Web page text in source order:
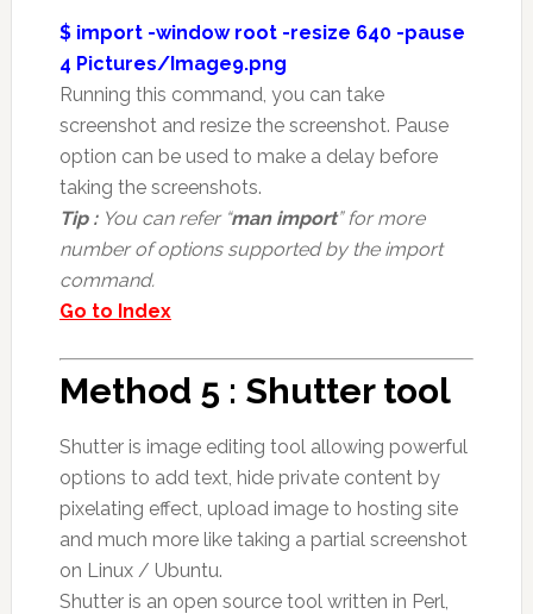
$ import -window root -resize 640 -pause
4 Pictures/Image9.png
Running this command, you can take
screenshot and resize the screenshot. Pause
option can be used to make a delay before
taking the screenshots.
Tip : You can refer “man import” for more
number of options supported by the import
command.
Go to Index
Method 5 : Shutter tool
Shutter is image editing tool allowing powerful
options to add text, hide private content by
pixelating effect, upload image to hosting site
and much more like taking a partial screenshot
on Linux / Ubuntu.
Shutter is an open source tool written in Perl,